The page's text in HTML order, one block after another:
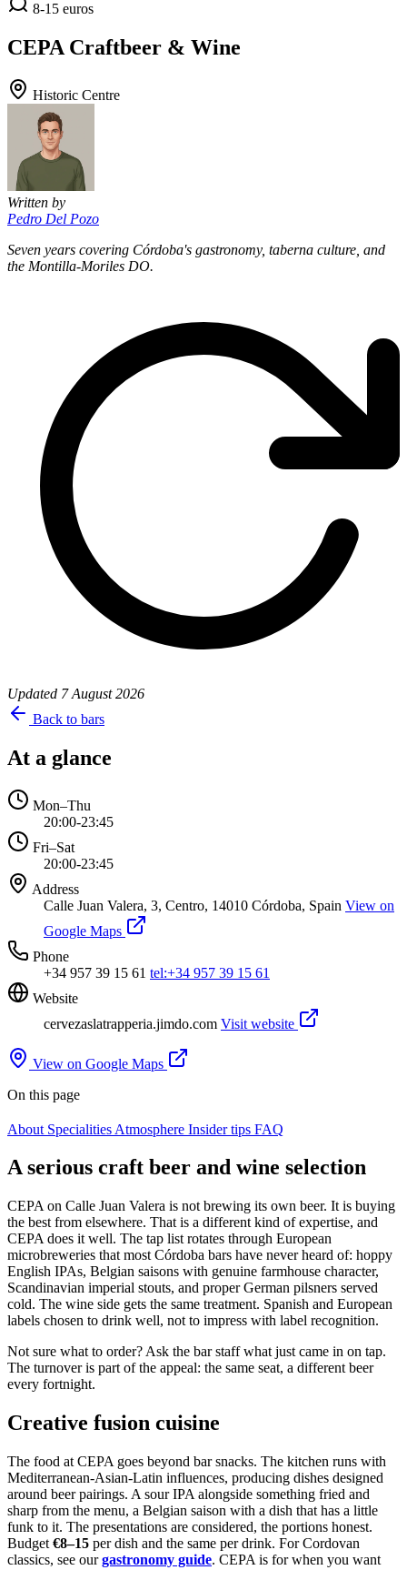
8-15 euros
CEPA Craftbeer & Wine
Historic Centre
Written by
Pedro Del Pozo
Seven years covering Córdoba's gastronomy, taberna culture, and
the Montilla-Moriles DO.
Updated 7 August 2026
Back to bars
At a glance
Mon–Thu
20:00-23:45
Fri–Sat
20:00-23:45
Address
Calle Juan Valera, 3, Centro, 14010 Córdoba, Spain View on
Google Maps
Phone
+34 957 39 15 61 tel:+34 957 39 15 61
Website
cervezaslatrapperia.jimdo.com Visit website
View on Google Maps
On this page
About Specialities Atmosphere Insider tips FAQ
A serious craft beer and wine selection
CEPA on Calle Juan Valera is not brewing its own beer. It is buying
the best from elsewhere. That is a different kind of expertise, and
CEPA does it well. The tap list rotates through European
microbreweries that most Córdoba bars have never heard of: hoppy
English IPAs, Belgian saisons with genuine farmhouse character,
Scandinavian imperial stouts, and proper German pilsners served
cold. The wine side gets the same treatment. Spanish and European
labels chosen to drink well, not to impress with label recognition.
Not sure what to order? Ask the bar staff what just came in on tap.
The turnover is part of the appeal: the same seat, a different beer
every fortnight.
Creative fusion cuisine
The food at CEPA goes beyond bar snacks. The kitchen runs with
Mediterranean-Asian-Latin influences, producing dishes designed
around beer pairings. A sour IPA alongside something fried and
sharp from the menu, a Belgian saison with a dish that has a little
funk to it. The presentations are considered, the portions honest.
Budget €8–15 per dish and the same per drink. For Cordovan
classics, see ourgastronomy guide. CEPA is for when you want